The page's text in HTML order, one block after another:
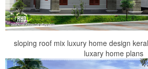
sloping roof mix luxury home design
luxary home plans